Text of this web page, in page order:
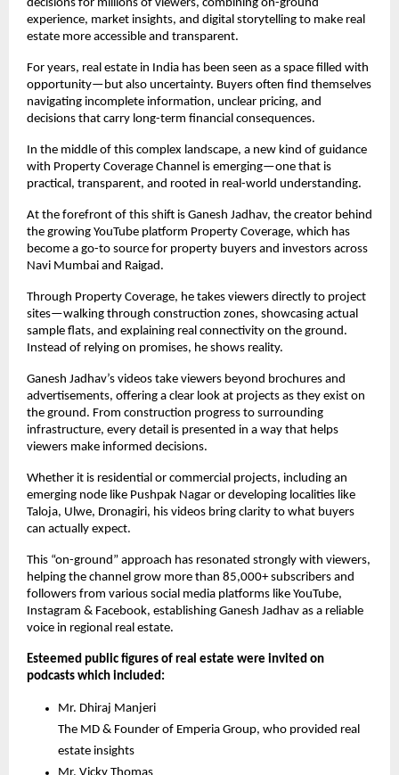
decisions for millions of viewers, combining on-ground
experience, market insights, and digital storytelling to make real
estate more accessible and transparent.
For years, real estate in India has been seen as a space filled with
opportunity—but also uncertainty. Buyers often find themselves
navigating incomplete information, unclear pricing, and
decisions that carry long-term financial consequences.
In the middle of this complex landscape, a new kind of guidance
with Property Coverage Channel is emerging—one that is
practical, transparent, and rooted in real-world understanding.
At the forefront of this shift is Ganesh Jadhav, the creator behind
the growing YouTube platform Property Coverage, which has
become a go-to source for property buyers and investors across
Navi Mumbai and Raigad.
Through Property Coverage, he takes viewers directly to project
sites—walking through construction zones, showcasing actual
sample flats, and explaining real connectivity on the ground.
Instead of relying on promises, he shows reality.
Ganesh Jadhav’s videos take viewers beyond brochures and
advertisements, offering a clear look at projects as they exist on
the ground. From construction progress to surrounding
infrastructure, every detail is presented in a way that helps
viewers make informed decisions.
Whether it is residential or commercial projects, including an
emerging node like Pushpak Nagar or developing localities like
Taloja, Ulwe, Dronagiri, his videos bring clarity to what buyers
can actually expect.
This “on-ground” approach has resonated strongly with viewers,
helping the channel grow more than 85,000+ subscribers and
followers from various social media platforms like YouTube,
Instagram & Facebook, establishing Ganesh Jadhav as a reliable
voice in regional real estate.
Esteemed public figures of real estate were invited on
podcasts which included:
Mr. Dhiraj Manjeri
The MD & Founder of Emperia Group, who provided real
estate insights